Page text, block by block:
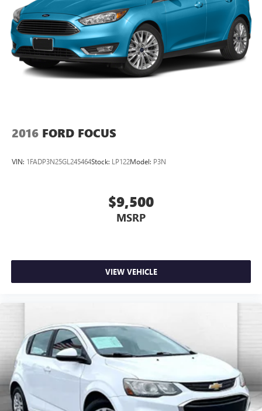
2016 FORD FOCUS
VIN: 1FADP3N25GL245464Stock: LP122Model: P3N
$9,500
MSRP
VIEW VEHICLE